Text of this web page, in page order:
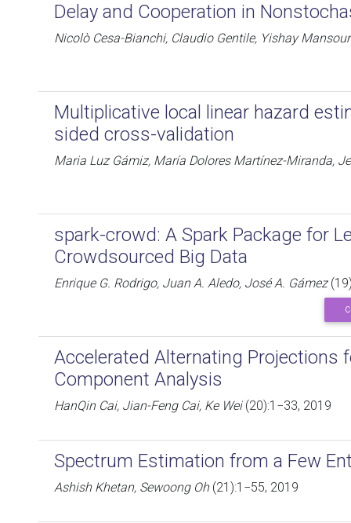
Delay and Cooperation in
Nicolò Cesa-Bianchi, Claudio Gentile, Yishay Mansour
Multiplicative local linear hazard
sided cross-validation
Maria Luz Gámiz, María Dolores Martínez-Miranda,
spark-crowd: A Spark Package for
Crowdsourced Big Data
Enrique G. Rodrigo, Juan A. Aledo, José A. Gámez
Accelerated Alternating Projections
Component Analysis
HanQin Cai, Jian-Feng Cai, Ke Wei(20):1−33, 2019
Spectrum Estimation from a Few
Ashish Khetan, Sewoong Oh(21):1−55, 2019